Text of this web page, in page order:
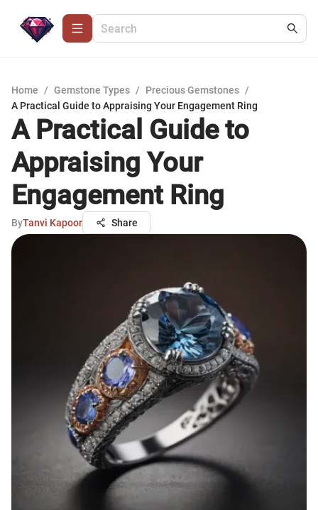
Home / Gemstone Types / Precious Gemstones /
A Practical Guide to Appraising Your Engagement Ring
A Practical Guide to
Appraising Your
Engagement Ring
ByTanvi Kapoor Share